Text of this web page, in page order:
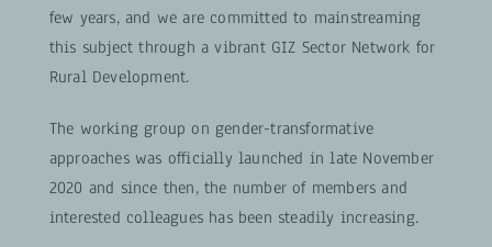
few years, and we are committed to mainstreaming
this subject through a vibrant GIZ Sector Network for
Rural Development.
The working group on gender-transformative
approaches was officially launched in late November
2020 and since then, the number of members and
interested colleagues has been steadily increasing.